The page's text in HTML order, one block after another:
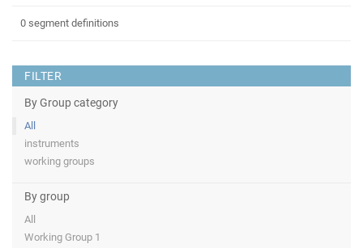
FILTER
By Group category
All
instruments
working groups
By group
All
Working Group 1
0 segment definitions